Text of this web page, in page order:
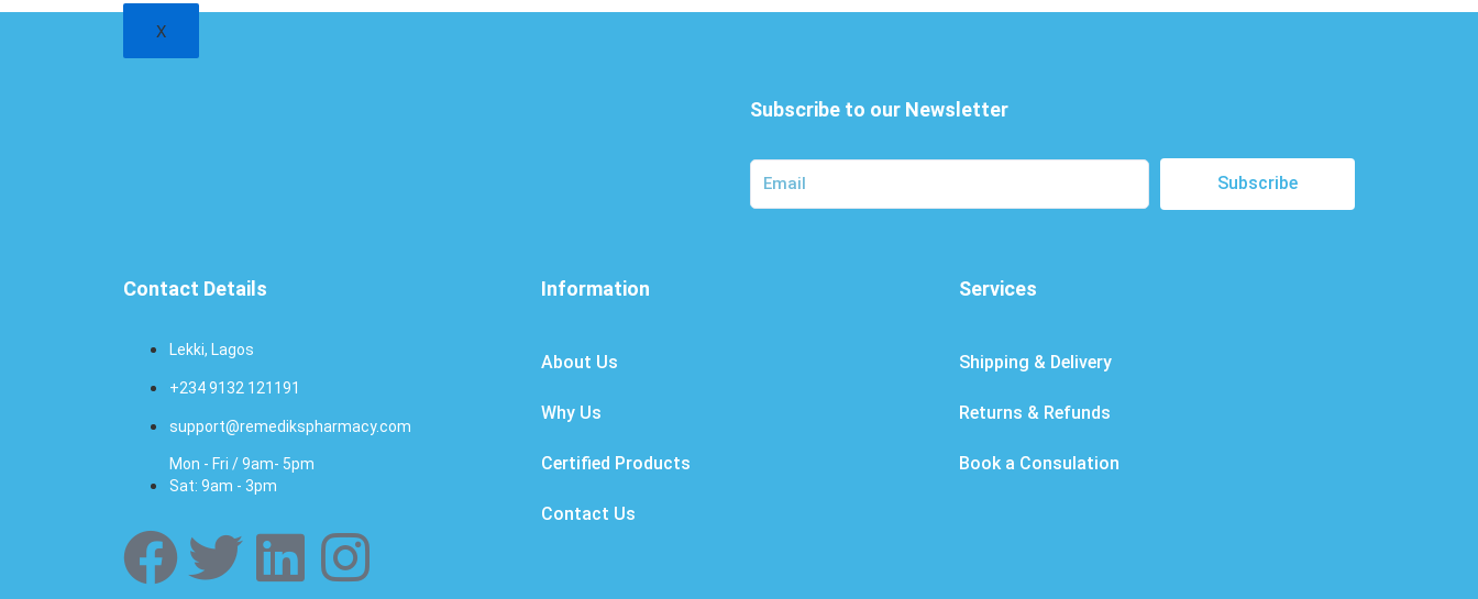
X
Subscribe to our Newsletter
Subscribe
Contact Details
Lekki, Lagos
+234 9132 121191
support@remedikspharmacy.com
Mon - Fri / 9am- 5pm
Sat: 9am - 3pm
F T L I
Information
About Us
Why Us
Certified Products
Contact Us
Services
Shipping & Delivery
Returns & Refunds
Book a Consulation